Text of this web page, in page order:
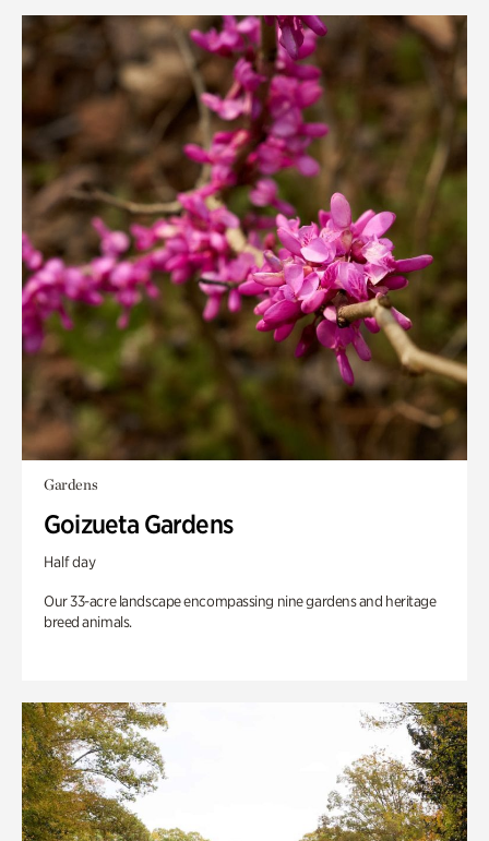
Gardens
Goizueta Gardens
Half day
Our 33-acre landscape encompassing nine gardens and heritage
breed animals.